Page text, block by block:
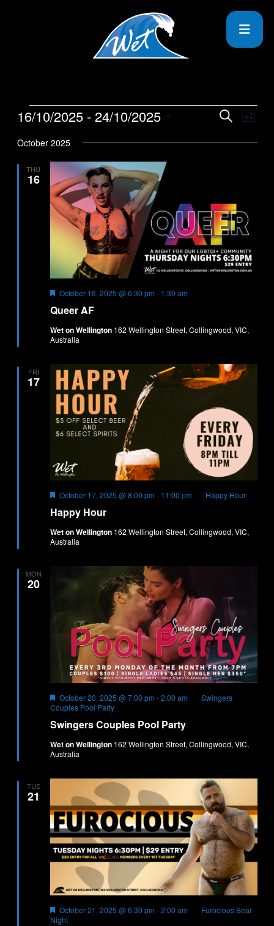
Events
and
SearchList
16/10/2025 - 24/10/2025
date.
October 2025
THU
16
Queer AF
Featured
October 16, 2025 @ 6:30 pm - 1:30 am
Wet on Wellington 162 Wellington Street, Collingwood, VIC,
Australia
FRI
17
Happy Hour
Featured
October 17, 2025 @ 8:00 pm - 11:00 pm Happy Hour
Wet on Wellington 162 Wellington Street, Collingwood, VIC,
Australia
MON
20
Swingers Couples Pool Party
Featured
October 20, 2025 @ 7:00 pm -2:00 am
Swingers
Couples Pool Party
Wet on Wellington 162 Wellington Street, Collingwood, VIC,
Australia
TUE
21
Featured
October 21, 2025 @ 6:30 pm -2:00 am
Furocious Bear
Night